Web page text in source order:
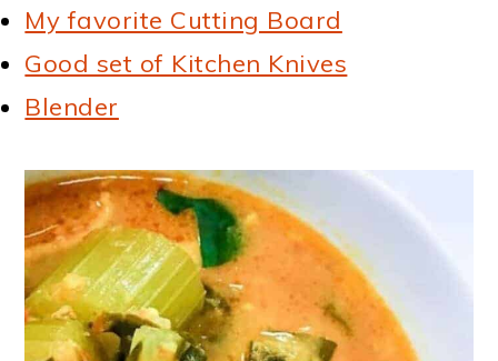
My favorite Cutting Board
Good set of Kitchen Knives
Blender